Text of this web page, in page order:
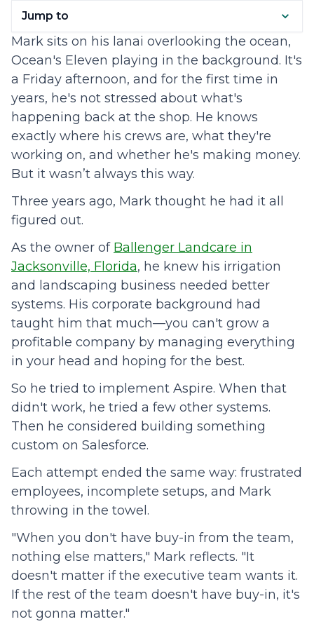
Jump to
Mark sits on his lanai overlooking the ocean,
Ocean's Eleven playing in the background. It's
a Friday afternoon, and for the first time in
years, he's not stressed about what's
happening back at the shop. He knows
exactly where his crews are, what they're
working on, and whether he's making money.
But it wasn’t always this way.
Three years ago, Mark thought he had it all
figured out.
As the owner of Ballenger Landcare in
Jacksonville, Florida, he knew his irrigation
and landscaping business needed better
systems. His corporate background had
taught him that much—you can't grow a
profitable company by managing everything
in your head and hoping for the best.
So he tried to implement Aspire. When that
didn't work, he tried a few other systems.
Then he considered building something
custom on Salesforce.
Each attempt ended the same way: frustrated
employees, incomplete setups, and Mark
throwing in the towel.
"When you don't have buy-in from the team,
nothing else matters," Mark reflects. "It
doesn't matter if the executive team wants it.
If the rest of the team doesn't have buy-in, it's
not gonna matter."